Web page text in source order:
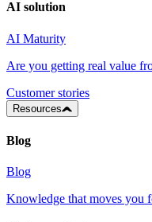
AI solution
AI Maturity
Are you getting real value
Customer stories
Resources
Blog
Blog
Knowledge that moves you